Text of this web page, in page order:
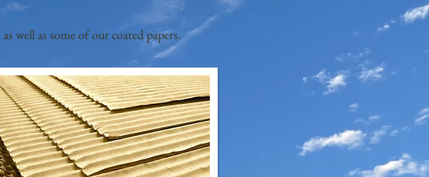
well as some of our coated papers.